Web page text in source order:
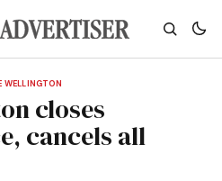
WELLINGTON
closes
cancels all